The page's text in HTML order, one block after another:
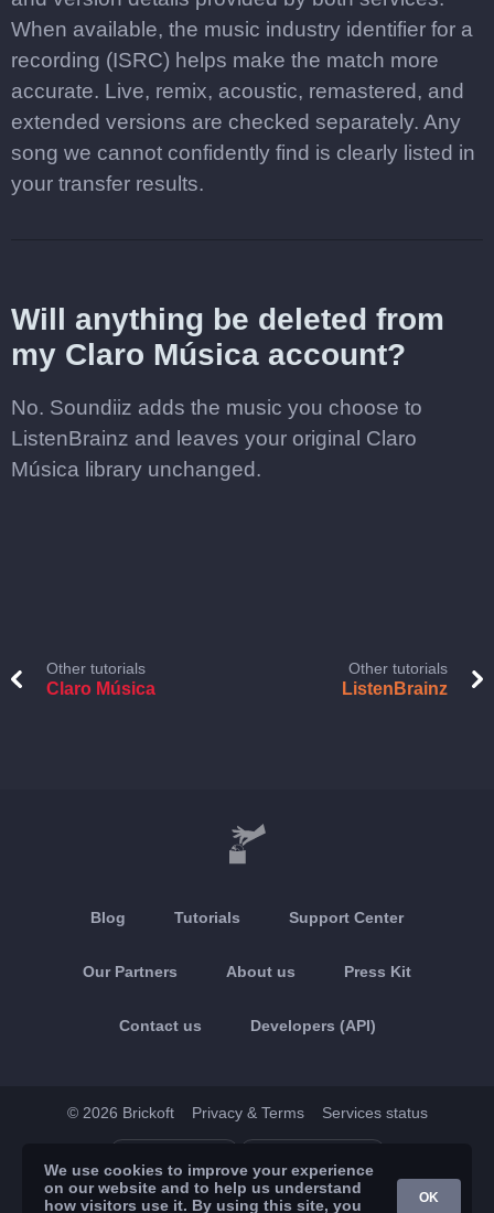
When available, the music industry identifier for a
recording (ISRC) helps make the match more
accurate. Live, remix, acoustic, remastered, and
extended versions are checked separately. Any
song we cannot confidently find is clearly listed in
your transfer results.
Will anything be deleted from
my Claro Música account?
No. Soundiiz adds the music you choose to
ListenBrainz and leaves your original Claro
Música library unchanged.
Other tutorials
Claro Música
Other tutorials
ListenBrainz
Blog Tutorials Support Center
Our Partners About us Press Kit
Contact us Developers (API)
© 2026 Brickoft Privacy & Terms Services status
App Store Google Play
We use cookies to improve your experience
on our website and to help us understand
how visitors use it. By using this site, you
OK